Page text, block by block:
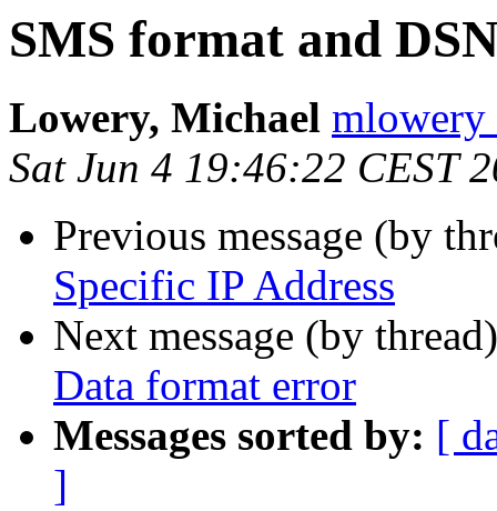
SMS format and
Lowery, Michael mlowery
Sat Jun 4 19:46:22 CEST
Previous message (by
Specific IP Address
Next message (by
Data format error
Messages sorted by: [
]